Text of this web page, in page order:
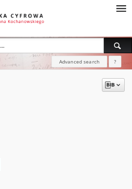
Advanced search ?